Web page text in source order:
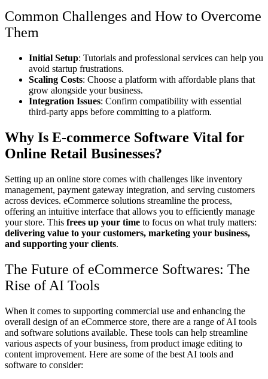
Common Challenges and How to Overcome
Them
Initial Setup: Tutorials and professional services can help you
avoid startup frustrations.
Scaling Costs: Choose a platform with affordable plans that
grow alongside your business.
Integration Issues: Confirm compatibility with essential
third-party apps before committing to a platform.
Why Is E-commerce Software Vital for
Online Retail Businesses?
Setting up an online store comes with challenges like inventory
management, payment gateway integration, and serving customers
across devices. eCommerce solutions streamline the process,
offering an intuitive interface that allows you to efficiently manage
your store. This frees up your time to focus on what truly matters:
delivering value to your customers, marketing your business,
and supporting your clients.
The Future of eCommerce Softwares: The
Rise of AI Tools
When it comes to supporting commercial use and enhancing the
overall design of an eCommerce store, there are a range of AI tools
and software solutions available. These tools can help streamline
various aspects of your business, from product image editing to
content improvement. Here are some of the best AI tools and
software to consider: